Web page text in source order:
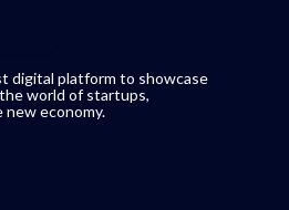
digital platform to showcase
world of startups,
economy.